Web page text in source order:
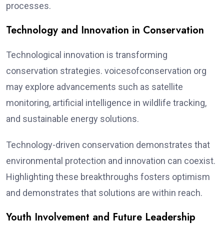
processes.
Technology and Innovation in Conservation
Technological innovation is transforming
conservation strategies. voicesofconservation org
may explore advancements such as satellite
monitoring, artificial intelligence in wildlife tracking,
and sustainable energy solutions.
Technology-driven conservation demonstrates that
environmental protection and innovation can coexist.
Highlighting these breakthroughs fosters optimism
and demonstrates that solutions are within reach.
Youth Involvement and Future Leadership